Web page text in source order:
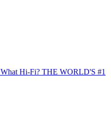
What Hi-Fi? THE WORLD'S #1